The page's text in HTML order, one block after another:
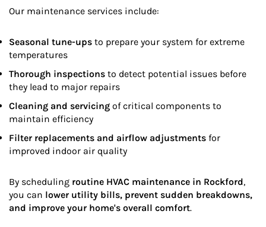
Our maintenance services include:
Seasonal tune-ups to prepare your system for extreme
temperatures
Thorough inspections to detect potential issues before
they lead to major repairs
Cleaning and servicing of critical components to
maintain efficiency
Filter replacements and airflow adjustments for
improved indoor air quality
By scheduling routine HVAC maintenance in Rockford,
you can lower utility bills, prevent sudden breakdowns,
and improve your home's overall comfort.